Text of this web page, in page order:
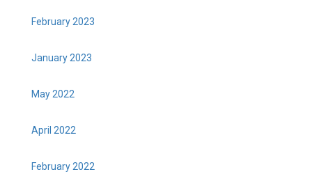
February 2023
January 2023
May 2022
April 2022
February 2022